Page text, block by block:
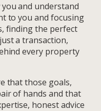
and understand
to you and focusing
finding the perfect
a transaction,
every property
that those goals,
of hands and that
honest advice